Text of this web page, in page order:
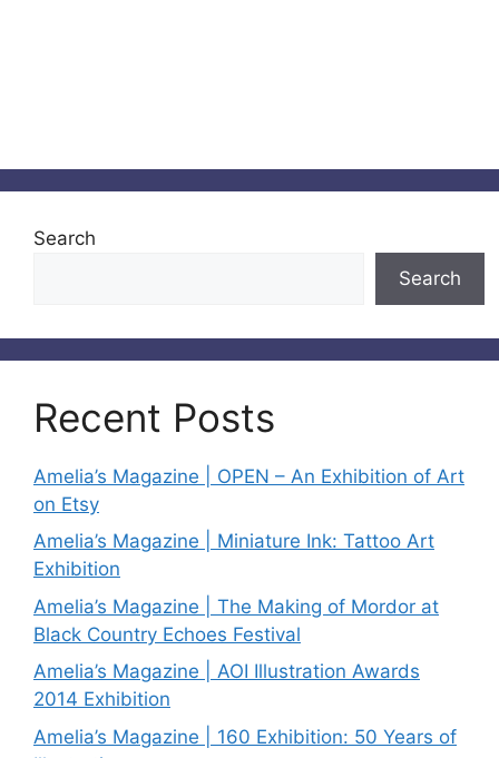
Search
Search
Recent Posts
Amelia’s Magazine | OPEN – An Exhibition of Art
on Etsy
Amelia’s Magazine | Miniature Ink: Tattoo Art
Exhibition
Amelia’s Magazine | The Making of Mordor at
Black Country Echoes Festival
Amelia’s Magazine | AOI Illustration Awards
2014 Exhibition
Amelia’s Magazine | 160 Exhibition: 50 Years of